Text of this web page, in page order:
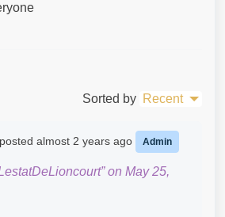
Sorted by Recent
posted almost 2 years ago Admin
on May 25,